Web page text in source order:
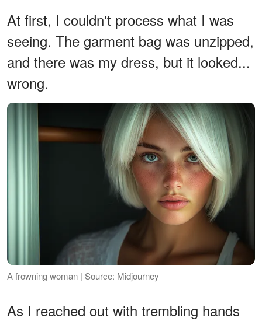
At first, I couldn't process what I was
seeing. The garment bag was unzipped,
and there was my dress, but it looked...
wrong.
A frowning woman | Source: Midjourney
As I reached out with trembling hands